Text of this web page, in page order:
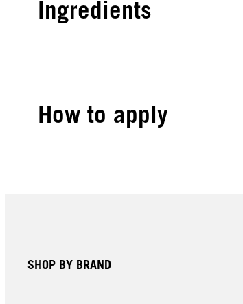
Ingredients
How to apply
SHOP BY BRAND